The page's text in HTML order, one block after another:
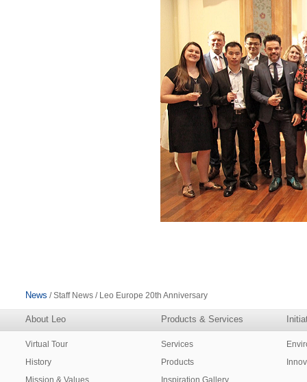
News / Staff News / Leo Europe 20th Anniversary
About Leo Products & Services
Virtual Tour
History
Mission & Values
Services
Products
Inspiration Gallery